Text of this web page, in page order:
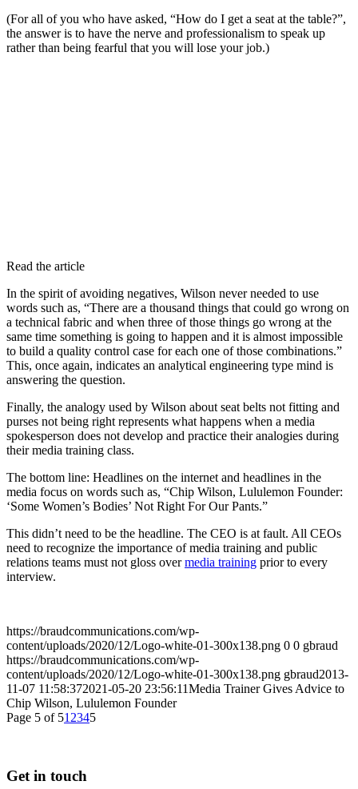
(For all of you who have asked, “How do I get a seat at the table?”,
the answer is to have the nerve and professionalism to speak up
rather than being fearful that you will lose your job.)
Read the article
In the spirit of avoiding negatives, Wilson never needed to use
words such as, “There are a thousand things that could go wrong on
a technical fabric and when three of those things go wrong at the
same time something is going to happen and it is almost impossible
to build a quality control case for each one of those combinations.”
This, once again, indicates an analytical engineering type mind is
answering the question.
Finally, the analogy used by Wilson about seat belts not fitting and
purses not being right represents what happens when a media
spokesperson does not develop and practice their analogies during
their media training class.
The bottom line: Headlines on the internet and headlines in the
media focus on words such as, “Chip Wilson, Lululemon Founder:
‘Some Women’s Bodies’ Not Right For Our Pants.”
This didn’t need to be the headline. The CEO is at fault. All CEOs
need to recognize the importance of media training and public
relations teams must not gloss overmedia training prior to every
interview.
https://braudcommunications.com/wp-
content/uploads/2020/12/Logo-white-01-300x138.png 0 0 gbraud
https://braudcommunications.com/wp-
content/uploads/2020/12/Logo-white-01-300x138.png gbraud2013-
11-07 11:58:372021-05-20 23:56:11Media Trainer Gives Advice to
Chip Wilson, Lululemon Founder
Page 5 of 51 2345
Get in touch